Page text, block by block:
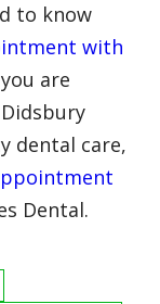
to know
with
are
dental care,
Dental.